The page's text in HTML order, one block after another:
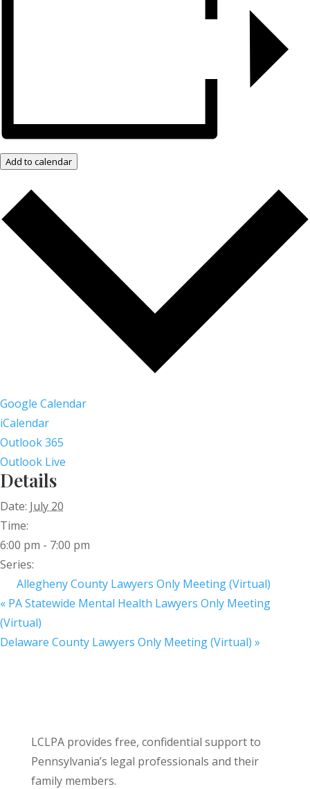
Add to calendar
Google Calendar
iCalendar
Outlook 365
Outlook Live
Details
Date: July 20
Time:
6:00 pm - 7:00 pm
Series:
Allegheny County Lawyers Only Meeting (Virtual)
« PA Statewide Mental Health Lawyers Only Meeting
(Virtual)
Delaware County Lawyers Only Meeting (Virtual) »
LCLPA provides free, confidential support to
Pennsylvania’s legal professionals and their
family members.